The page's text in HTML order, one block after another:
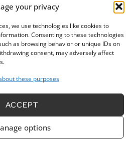
your privacy
we use technologies like cookies to
Consenting to these technologies
as browsing behavior or unique IDs on
consent, may adversely affect
these purposes
ACCEPT
options
threading and adjustable
sewing machine if you plan
available at Joann Fabrics offer a
features catering to both
users.
as sewing machine needles and
manual for specific
tips to ensure longevity
Discounts